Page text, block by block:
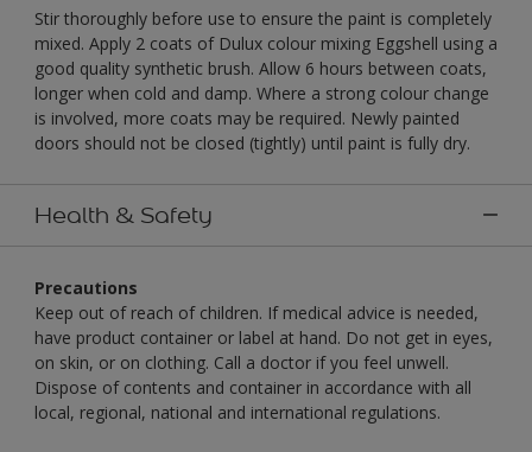
Stir thoroughly before use to ensure the paint is completely
mixed. Apply 2 coats of Dulux colour mixing Eggshell using a
good quality synthetic brush. Allow 6 hours between coats,
longer when cold and damp. Where a strong colour change
is involved, more coats may be required. Newly painted
doors should not be closed (tightly) until paint is fully dry.
Health & Safety
Precautions
Keep out of reach of children. If medical advice is needed,
have product container or label at hand. Do not get in eyes,
on skin, or on clothing. Call a doctor if you feel unwell.
Dispose of contents and container in accordance with all
local, regional, national and international regulations.